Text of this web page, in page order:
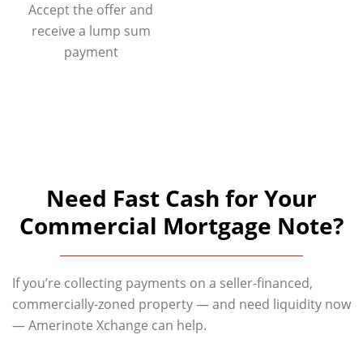
Accept the offer and
receive a lump sum
payment
Need Fast Cash for Your
Commercial Mortgage Note?
If you’re collecting payments on a seller-financed,
commercially-zoned property — and need liquidity now
— Amerinote Xchange can help.